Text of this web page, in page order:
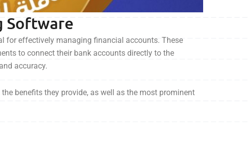
Software
for effectively managing financial accounts. These
to connect their bank accounts directly to the
accuracy.
benefits they provide, as well as the most prominent